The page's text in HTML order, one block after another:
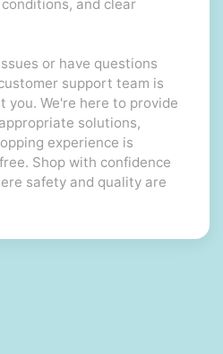
and clear
or have questions
support team is
you. We're here to provide
solutions,
experience is
Shop with confidence
safety and quality are